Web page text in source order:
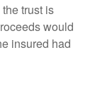
trust is
would
insured had